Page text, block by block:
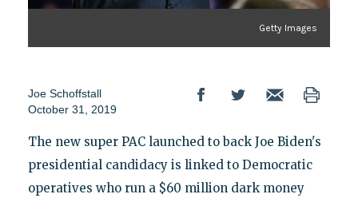
Getty Images
Joe Schoffstall
October 31, 2019
The new super PAC launched to back Joe Biden's
presidential candidacy is linked to Democratic
operatives who run a $60 million dark money